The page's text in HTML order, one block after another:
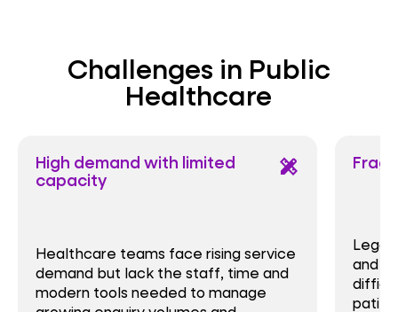
Challenges in Public
Healthcare
High demand with limited
capacity
design_services
Healthcare teams face rising service
demand but lack the staff, time and
modern tools needed to manage
and